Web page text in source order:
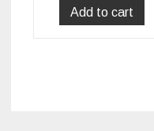
Add to cart